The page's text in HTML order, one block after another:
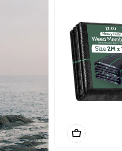
Add To Basket